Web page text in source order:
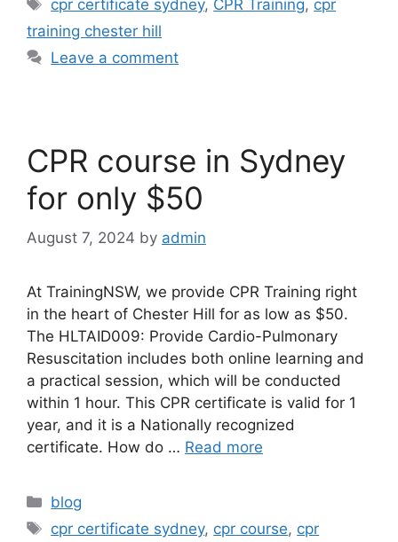
cpr certificate sydney, CPR Training, cpr
training chester hill
Leave a comment
CPR course in Sydney
for only $50
August 7, 2024 by admin
At TrainingNSW, we provide CPR Training right
in the heart of Chester Hill for as low as $50.
The HLTAID009: Provide Cardio-Pulmonary
Resuscitation includes both online learning and
a practical session, which will be conducted
within 1 hour. This CPR certificate is valid for 1
year, and it is a Nationally recognized
certificate. How do … Read more
blog
cpr certificate sydney, cpr course, cpr